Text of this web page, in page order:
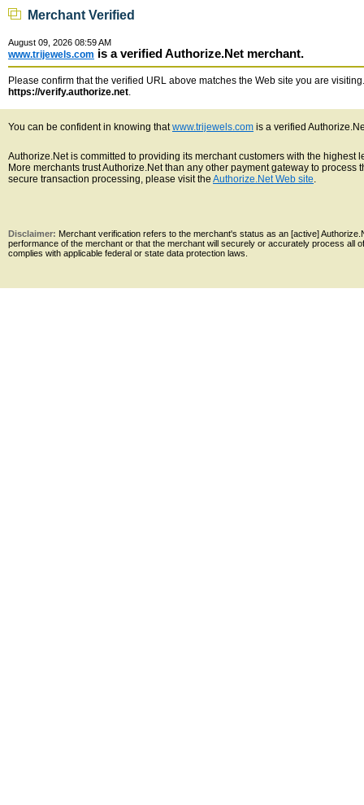
Merchant Verified
August 09, 2026 08:59 AM
www.trijewels.com is a verified Authorize.Net merchant.
Please confirm that the verified URL above matches the Web site you are
https://verify.authorize.net.
You can be confident in knowing thatwww.trijewels.com is a verified
Authorize.Net is committed to providing its merchant customers with the
More merchants trust Authorize.Net than any other payment gateway to
secure transaction processing, please visit the Authorize.Net Web site.
Disclaimer: Merchant verification refers to the merchant's status as an [active]
performance of the merchant or that the merchant will securely or accurately process all
complies with applicable federal or state data protection laws.